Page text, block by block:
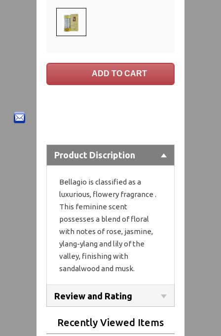
Product Discription
Bellagio is classified as a
luxurious, flowery fragrance .
This feminine scent
possesses a blend of floral
with notes of rose, jasmine,
ylang-ylang and lily of the
valley, finishing with
sandalwood and musk.
Review and Rating
Recently Viewed Items